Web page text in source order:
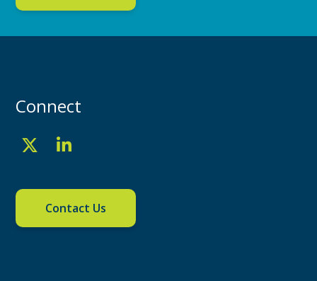
Connect
Contact Us